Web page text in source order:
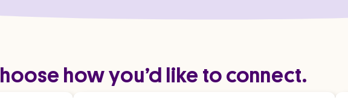
how you’d like to connect.